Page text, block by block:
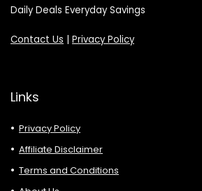
Daily Deals Everyday Savings
Contact Us Privacy Policy
Links
Privacy Policy
Affiliate Disclaimer
Terms and Conditions